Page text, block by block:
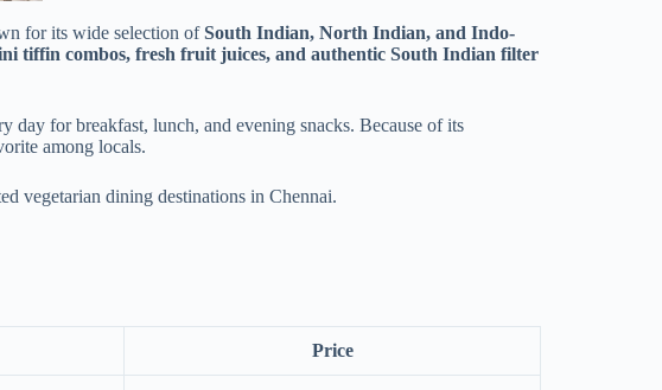
for its wide selection ofSouth Indian, North Indian, and Indo-
tiffin combos, fresh fruit juices, and authentic South Indian filter
day for breakfast, lunch, and evening snacks. Because of its
among locals.
vegetarian dining destinations in Chennai.
Price